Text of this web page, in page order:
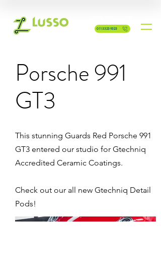
0113 323 9323
Porsche 991
GT3
This stunning Guards Red Porsche 991
GT3 entered our studio for Gtechniq
Accredited Ceramic Coatings.
Check out our all new Gtechniq Detail
Pods!